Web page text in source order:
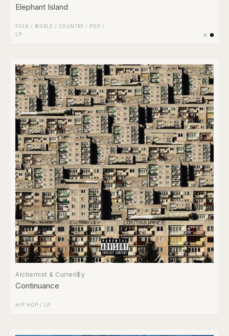
Elephant Island
FOLK / WORLD / COUNTRY / POP /
LP
Alchemist & Curren$y
Continuance
HIP HOP / LP